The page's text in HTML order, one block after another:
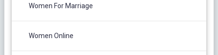
Women For Marriage
Women Online